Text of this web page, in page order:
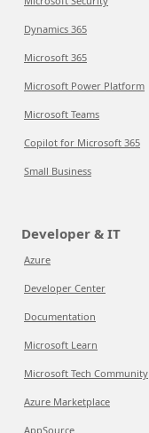
Dynamics 365
Microsoft 365
Microsoft Power Platform
Microsoft Teams
Copilot for Microsoft 365
Small Business
Developer & IT
Azure
Developer Center
Documentation
Microsoft Learn
Microsoft Tech Community
Azure Marketplace
AppSource